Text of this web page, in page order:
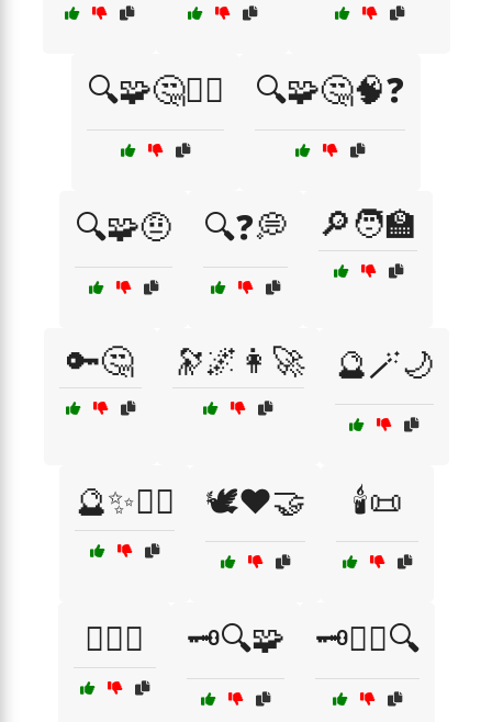
🔍🧩🤔🤷‍♂️ 🔍🧩🤔🧠❓
🔍🧩🤨 🔍❓💭 🔎🧑‍🏫
🔑🤔 🔭🌌👩‍🚀 🔮🪄🌙
🔮✨🧙‍♂️ 🕊️❤️🤝 🕯️📜
🕵️‍♂️🤔 🗝️🔍🧩 🗝️🕵️‍♂️🔍